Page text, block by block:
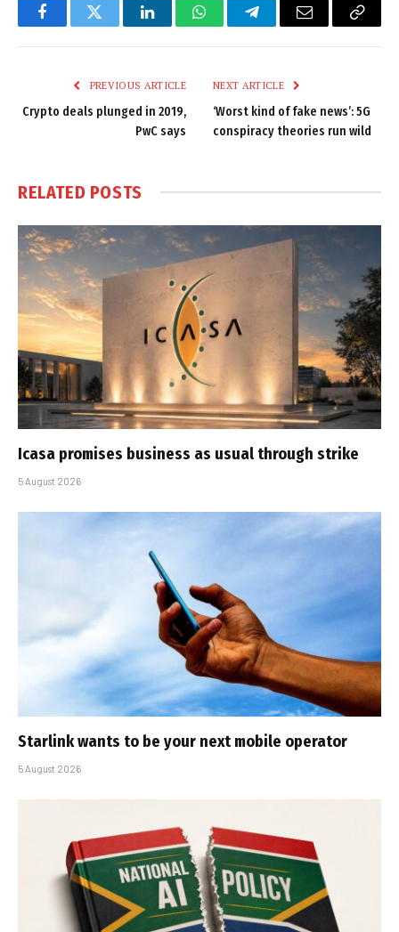
FacebookTwitter LinkedInWhatsAppTelegramEmail
Copy
PREVIOUS ARTICLE
Crypto deals plunged in 2019,
PwC says
NEXT ARTICLE
‘Worst kind of fake news’: 5G
conspiracy theories run wild
RELATED POSTS
Icasa promises business as usual through strike
5 August 2026
Starlink wants to be your next mobile operator
5 August 2026